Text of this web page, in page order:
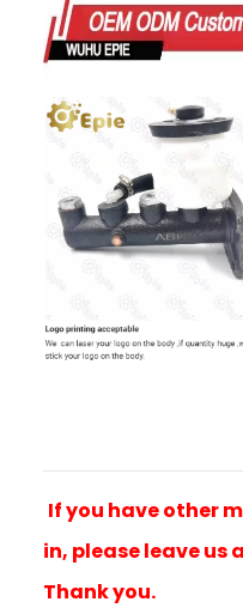
If you have other
in, please leave us
Thank you.